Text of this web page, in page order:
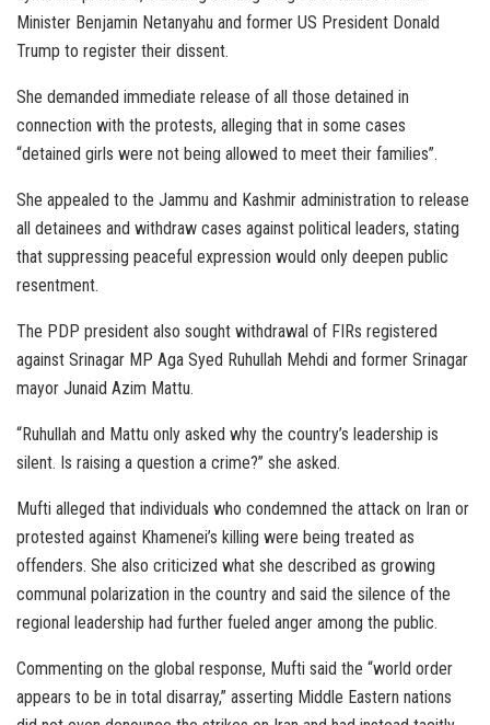
Minister Benjamin Netanyahu and former US President Donald
Trump to register their dissent.
She demanded immediate release of all those detained in
connection with the protests, alleging that in some cases
“detained girls were not being allowed to meet their families”.
She appealed to the Jammu and Kashmir administration to release
all detainees and withdraw cases against political leaders, stating
that suppressing peaceful expression would only deepen public
resentment.
The PDP president also sought withdrawal of FIRs registered
against Srinagar MP Aga Syed Ruhullah Mehdi and former Srinagar
mayor Junaid Azim Mattu.
“Ruhullah and Mattu only asked why the country’s leadership is
silent. Is raising a question a crime?” she asked.
Mufti alleged that individuals who condemned the attack on Iran or
protested against Khamenei’s killing were being treated as
offenders. She also criticized what she described as growing
communal polarization in the country and said the silence of the
regional leadership had further fueled anger among the public.
Commenting on the global response, Mufti said the “world order
appears to be in total disarray,” asserting Middle Eastern nations